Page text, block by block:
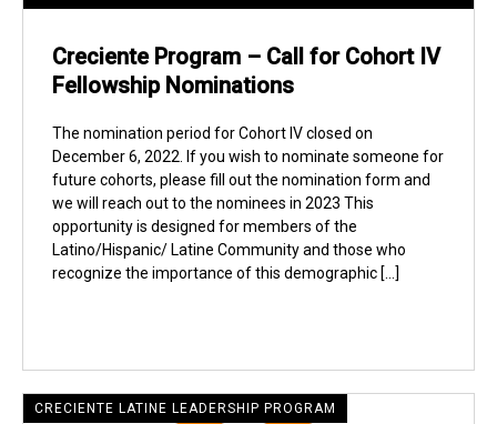
Creciente Program – Call for Cohort IV
Fellowship Nominations
The nomination period for Cohort IV closed on
December 6, 2022. If you wish to nominate someone for
future cohorts, please fill out the nomination form and
we will reach out to the nominees in 2023 This
opportunity is designed for members of the
Latino/Hispanic/ Latine Community and those who
recognize the importance of this demographic […]
CRECIENTE LATINE LEADERSHIP PROGRAM